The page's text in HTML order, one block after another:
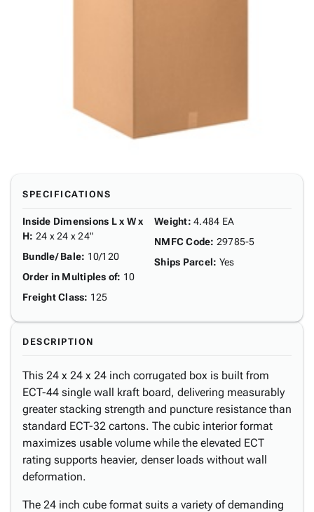
SPECIFICATIONS
Inside Dimensions L x W x
H: 24 x 24 x 24"
Bundle/ Bale: 10/120
Order in Multiples of: 10
Freight Class: 125
Weight: 4.484 EA
NMFC Code: 29785-5
Ships Parcel: Yes
DESCRIPTION
This 24 x 24 x 24 inch corrugated box is built from
ECT-44 single wall kraft board, delivering measurably
greater stacking strength and puncture resistance than
standard ECT-32 cartons. The cubic interior format
maximizes usable volume while the elevated ECT
rating supports heavier, denser loads without wall
deformation.
The 24 inch cube format suits a variety of demanding